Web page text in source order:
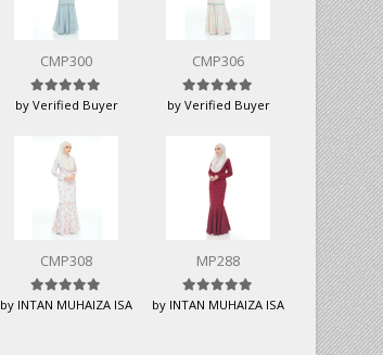
CMP300
Rated5 out of 5
by Verified Buyer
CMP306
Rated5 out of 5
by Verified Buyer
CMP308
Rated5out of 5
by INTAN MUHAIZA ISA
MP288
Rated5out of 5
by INTAN MUHAIZA ISA